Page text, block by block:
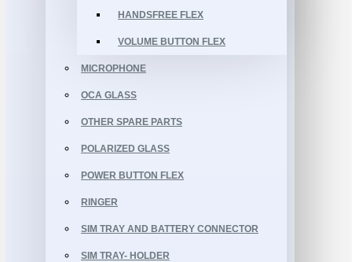
HANDSFREE FLEX
VOLUME BUTTON FLEX
MICROPHONE
OCA GLASS
OTHER SPARE PARTS
POLARIZED GLASS
POWER BUTTON FLEX
RINGER
SIM TRAY AND BATTERY CONNECTOR
SIM TRAY- HOLDER